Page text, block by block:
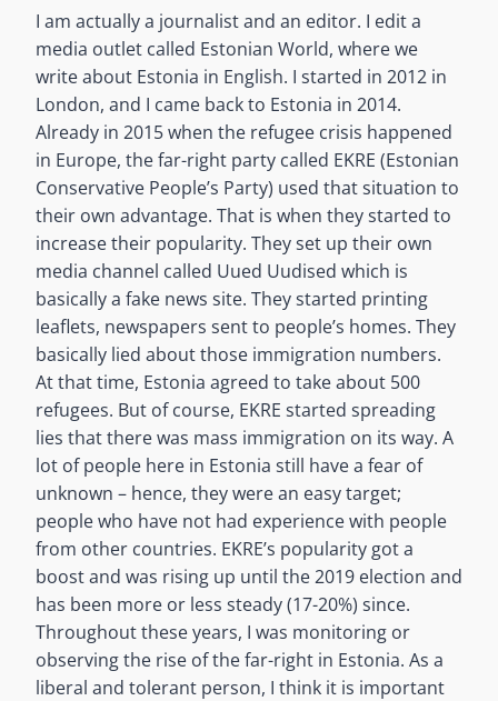
I am actually a journalist and an editor. I edit a
media outlet called Estonian World, where we
write about Estonia in English. I started in 2012 in
London, and I came back to Estonia in 2014.
Already in 2015 when the refugee crisis happened
in Europe, the far-right party called EKRE (Estonian
Conservative People’s Party) used that situation to
their own advantage. That is when they started to
increase their popularity. They set up their own
media channel called Uued Uudised which is
basically a fake news site. They started printing
leaflets, newspapers sent to people’s homes. They
basically lied about those immigration numbers.
At that time, Estonia agreed to take about 500
refugees. But of course, EKRE started spreading
lies that there was mass immigration on its way. A
lot of people here in Estonia still have a fear of
unknown – hence, they were an easy target;
people who have not had experience with people
from other countries. EKRE’s popularity got a
boost and was rising up until the 2019 election and
has been more or less steady (17-20%) since.
Throughout these years, I was monitoring or
observing the rise of the far-right in Estonia. As a
liberal and tolerant person, I think it is important